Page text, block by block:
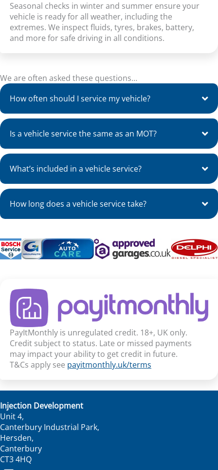
Seasonal checks in winter and summer ensure your
vehicle is ready for all weather, including the
extremes. We inspect fluids, tyres, brakes, battery,
and more for safe driving in all conditions.
We are often asked these questions…
How often should I service my vehicle?
Is a vehicle service the same as an MOT?
What’s included in a vehicle service?
How long does a vehicle service take?
PayItMonthly is unregulated credit. 18+, UK only.
Credit subject to status. Late or missed payments
may impact your ability to get credit in future.
T&Cs apply see payitmonthly.uk/terms
Injection Development
Unit 4,
Canterbury Industrial Park,
Hersden,
Canterbury
CT3 4HQ